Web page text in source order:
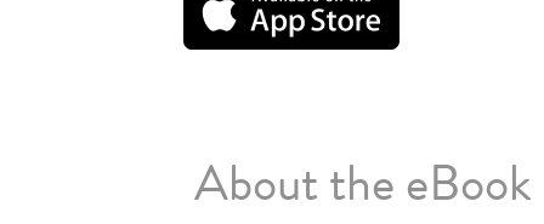
About the eBook